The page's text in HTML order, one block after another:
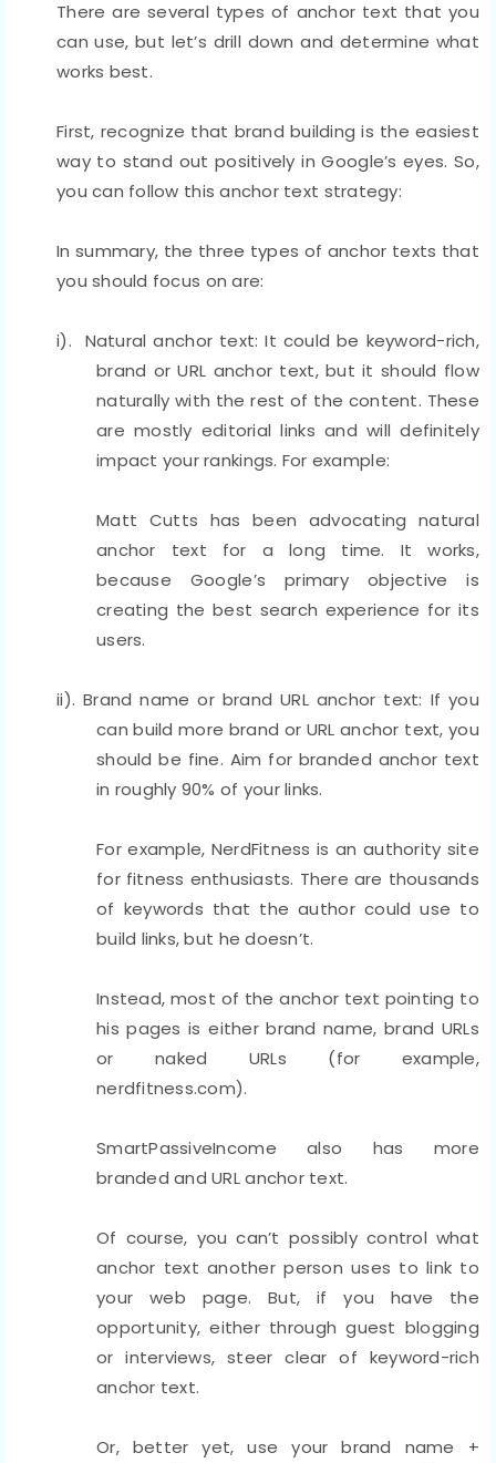
There are several types of anchor text that you
can use, but let’s drill down and determine what
works best.
First, recognize that brand building is the easiest
way to stand out positively in Google’s eyes. So,
you can follow this anchor text strategy:
In summary, the three types of anchor texts that
you should focus on are:
i). Natural anchor text: It could be keyword-rich,
brand or URL anchor text, but it should flow
naturally with the rest of the content. These
are mostly editorial links and will definitely
impact your rankings. For example:
Matt Cutts has been advocating natural
anchor text for a long time. It works,
because Google’s primary objective is
creating the best search experience for its
users.
ii). Brand name or brand URL anchor text: If you
can build more brand or URL anchor text, you
should be fine. Aim for branded anchor text
in roughly 90% of your links.
For example, NerdFitness is an authority site
for fitness enthusiasts. There are thousands
of keywords that the author could use to
build links, but he doesn’t.
Instead, most of the anchor text pointing to
his pages is either brand name, brand URLs
or naked URLs (for example,
nerdfitness.com).
SmartPassiveIncome also has more
branded and URL anchor text.
Of course, you can’t possibly control what
anchor text another person uses to link to
your web page. But, if you have the
opportunity, either through guest blogging
or interviews, steer clear of keyword-rich
anchor text.
Or, better yet, use your brand name +